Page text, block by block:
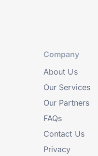
Company
About Us
Our Services
Our Partners
FAQs
Contact Us
Privacy